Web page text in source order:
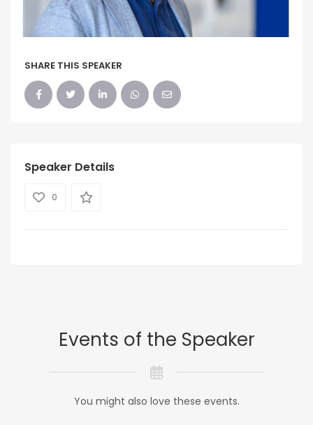
SHARE THIS SPEAKER
Speaker Details
0
Events of the Speaker
You might also love these events.